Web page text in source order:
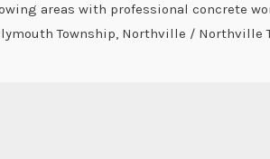
areas with professional concrete
Township, Northville /